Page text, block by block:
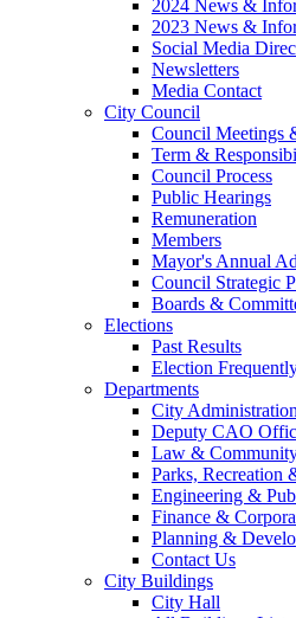
2024 News &
2023 News &
Social Media
Newsletters
Media Contact
City Council
Council Meetings
Term &
Council Process
Public Hearings
Remuneration
Members
Mayor's Annual
Council Strategic
Boards &
Elections
Past Results
Election
Departments
City Administration
Deputy CAO
Law &
Parks, Recreation
Engineering &
Finance &
Planning &
Contact Us
City Buildings
City Hall